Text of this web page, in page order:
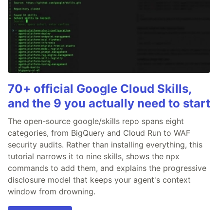
70+ official Google Cloud Skills,
and the 9 you actually need to start
The open-source google/skills repo spans eight
categories, from BigQuery and Cloud Run to WAF
security audits. Rather than installing everything, this
tutorial narrows it to nine skills, shows the npx
commands to add them, and explains the progressive
disclosure model that keeps your agent's context
window from drowning.